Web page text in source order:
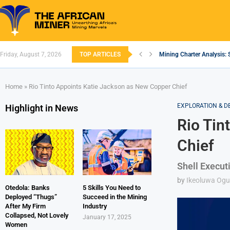
Friday, August 7, 2026 TOP ARTICLES Mining Charter Analysis:
Home » Rio Tinto Appoints Katie Jackson as New Copper Chief
EXPLORATION &
Rio
Chief
Shell
by Ikeoluwa
Highlight in News
Otedola: Banks
Deployed “Thugs”
After My Firm
Collapsed, Not Lovely
Women
5 Skills You Need to
Succeed in the Mining
Industry
January 17, 2025